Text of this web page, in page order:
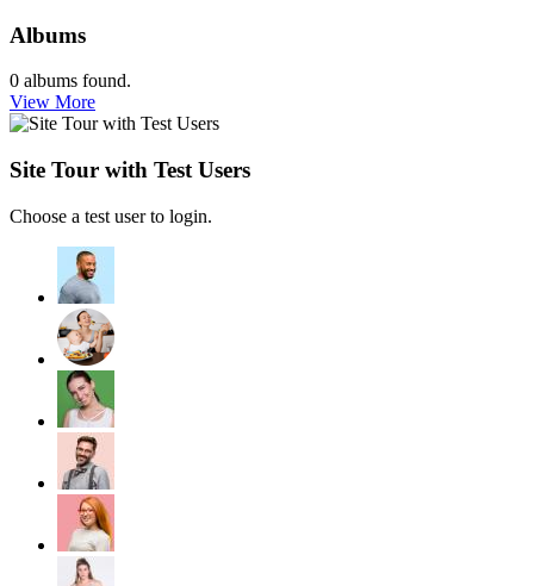
Albums
0 albums found.
View More
Site Tour with Test Users
Choose a test user to login.